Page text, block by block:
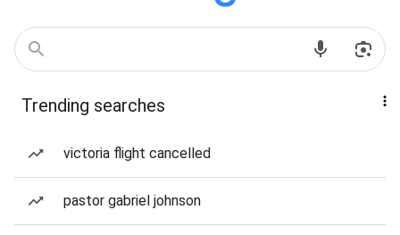
Trending searches
victoria flight cancelled
pastor gabriel johnson